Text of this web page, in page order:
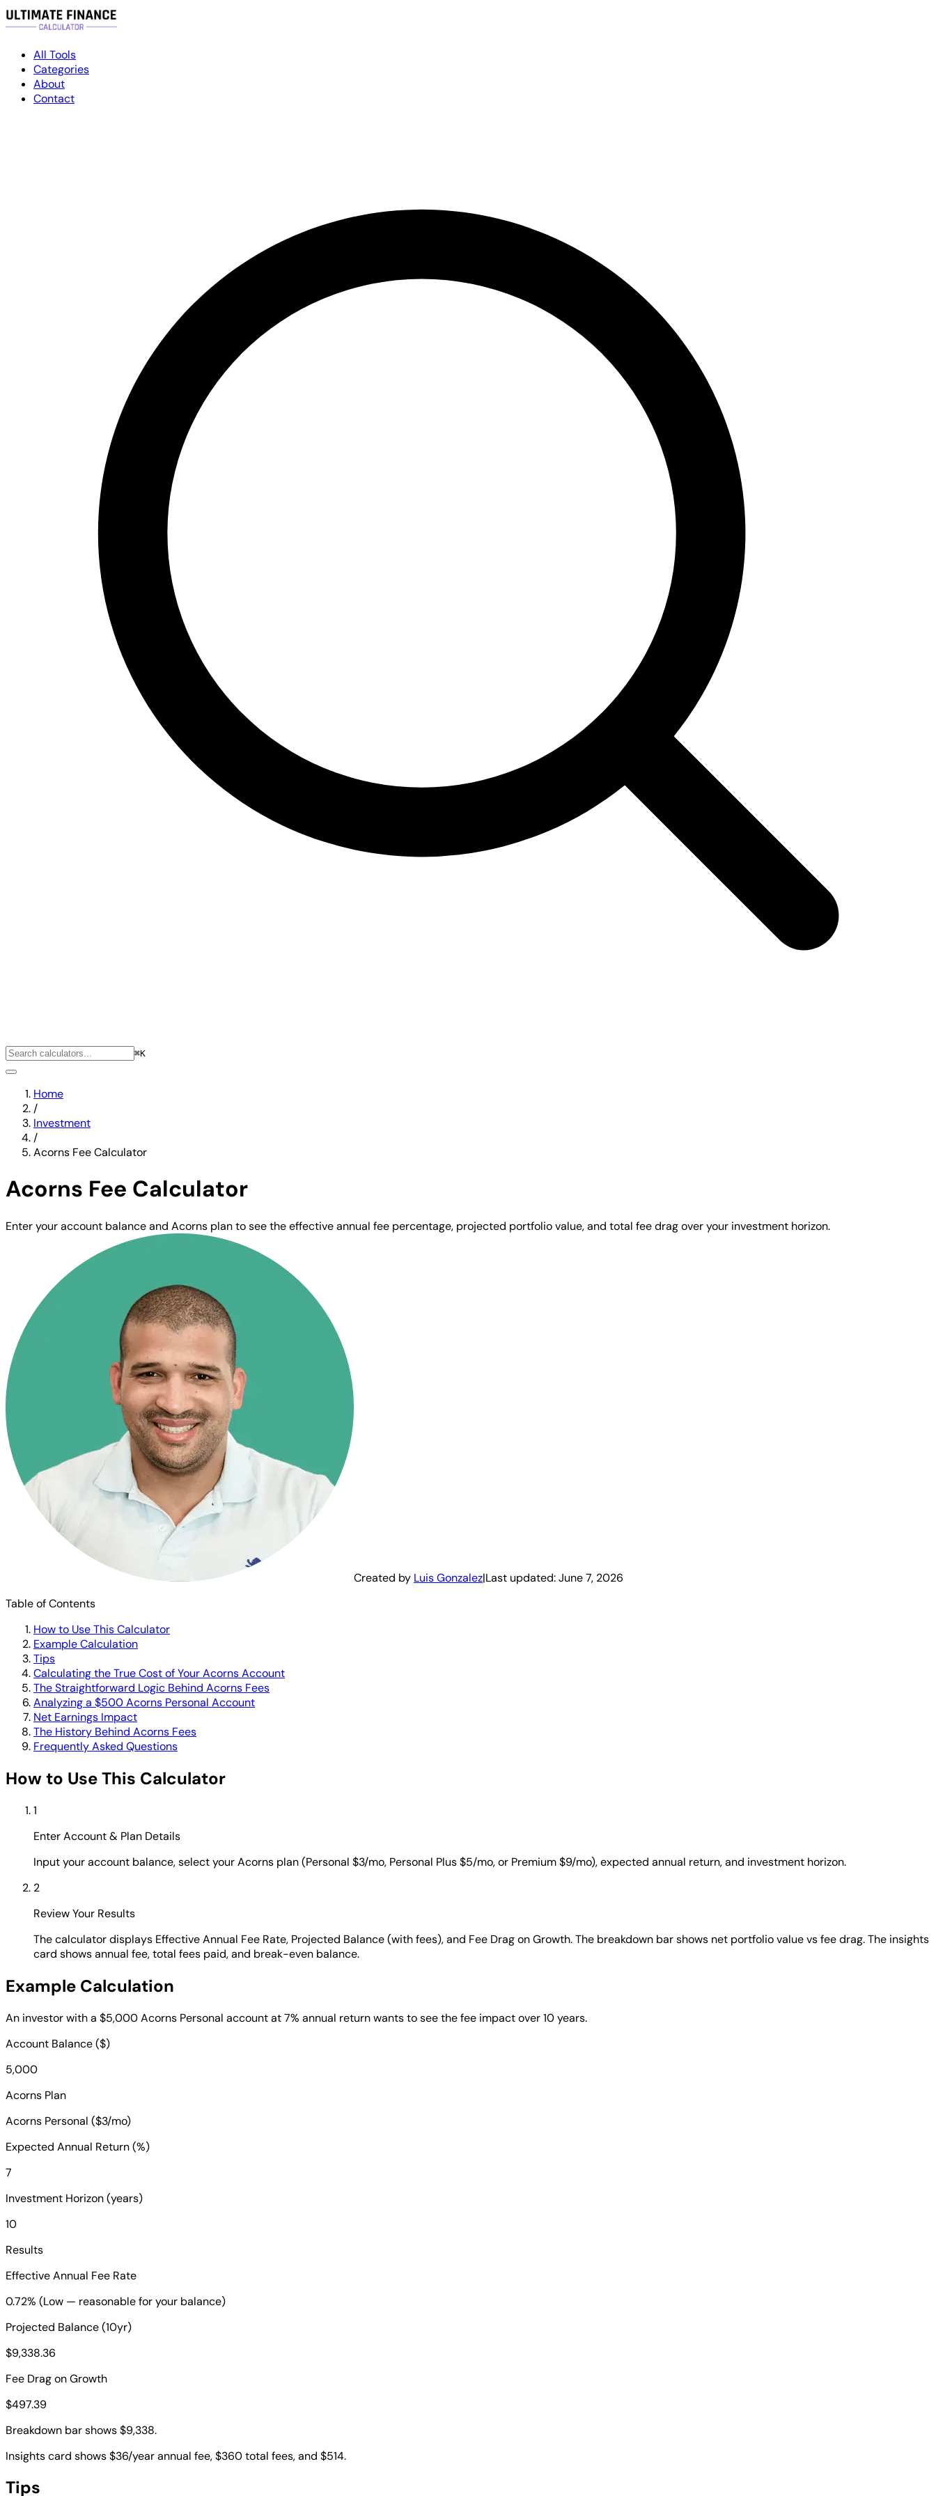
All Tools
Categories
About
Contact
⌘K
Home
/
Investment
/
Acorns Fee Calculator
Acorns Fee Calculator
Enter your account balance and Acorns plan to see the effective annual fee percentage, projected portfolio value, and total fee drag over your investment horizon.
Created by Luis Gonzalez|Last updated:June 7, 2026
Table of Contents
How to Use This Calculator
Example Calculation
Tips
Calculating the True Cost of Your Acorns Account
The Straightforward Logic Behind Acorns Fees
Analyzing a $500 Acorns Personal Account
Net Earnings Impact
The History Behind Acorns Fees
Frequently Asked Questions
How to Use This Calculator
1
Enter Account & Plan Details
Input your account balance, select your Acorns plan (Personal $3/mo, Personal Plus $5/mo, or Premium $9/mo), expected annual return, and investment horizon.
2
Review Your Results
The calculator displays Effective Annual Fee Rate, Projected Balance (with fees), and Fee Drag on Growth. The breakdown bar shows net portfolio value vs fee drag. The insights
card shows annual fee, total fees paid, and break-even balance.
Example Calculation
An investor with a $5,000 Acorns Personal account at 7% annual return wants to see the fee impact over 10 years.
Account Balance ($)
5,000
Acorns Plan
Acorns Personal ($3/mo)
Expected Annual Return (%)
7
Investment Horizon (years)
10
Results
Effective Annual Fee Rate
0.72% (Low — reasonable for your balance)
Projected Balance (10yr)
$9,338.36
Fee Drag on Growth
$497.39
Breakdown bar shows $9,338.
Insights card shows $36/year annual fee, $360 total fees, and $514.
Tips